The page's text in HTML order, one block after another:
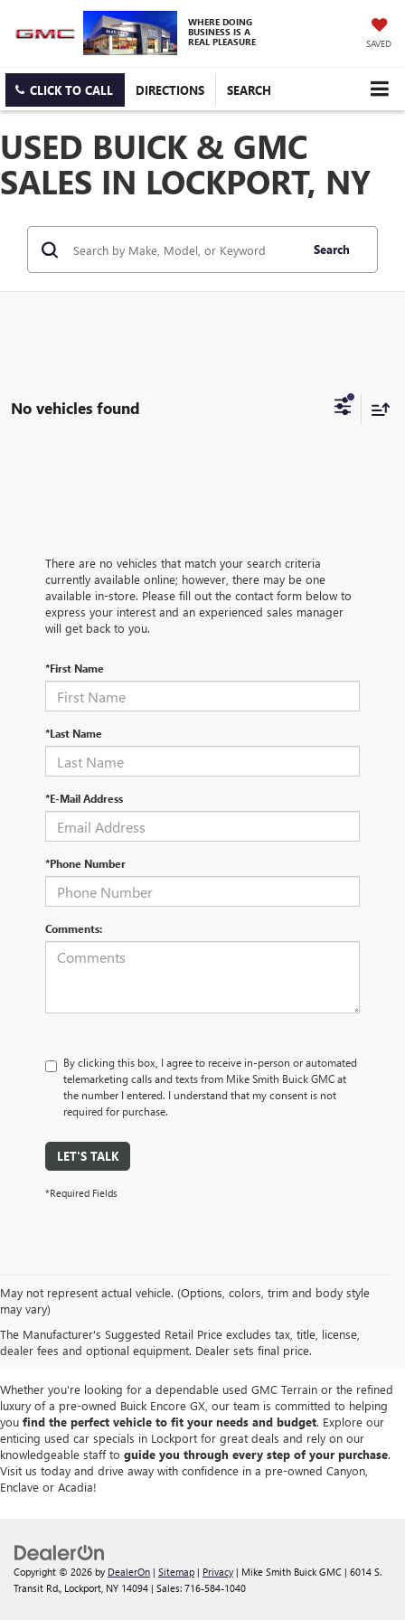
WHERE DOING
BUSINESS IS A
REAL PLEASURE SAVED
CLICK TO CALL DIRECTIONS SEARCH
USED BUICK & GMC
SALES IN LOCKPORT, NY
Search
No vehicles found
There are no vehicles that match your search criteria
currently available online; however, there may be one
available in-store. Please fill out the contact form below to
express your interest and an experienced sales manager
will get back to you.
*First Name
*Last Name
*E-Mail Address
*Phone Number
Comments:
By clicking this box, I agree to receive in-person or automated
telemarketing calls and texts from Mike Smith Buick GMC at
the number I entered. I understand that my consent is not
required for purchase.
LET'S TALK
*Required Fields
May not represent actual vehicle. (Options, colors, trim and body style
may vary)
The Manufacturer's Suggested Retail Price excludes tax, title, license,
dealer fees and optional equipment. Dealer sets final price.
We take pride in offering apremium selection of pre-owned vehicles
seamlessly blend quality, reliability and affordability. Our
modelsas well as trucks, SUVs and sedans from other reputable brands,
each thoroughly inspected to meet our high standards of excellence.
Whether you're looking for a dependable used GMC Terrain or the refined
luxury of a pre-owned Buick Encore GX, our team is committed to helping
you find the perfect vehicle to fit your needs and budget. Explore our
enticing used car specials in Lockport for great deals and rely on our
knowledgeable staff to guide you through every step of your purchase.
Visit us today and drive away with confidence in a pre-owned Canyon,
Enclave or Acadia!
Copyright © 2026 by DealerOn | Sitemap | Privacy | Mike Smith Buick GMC | 6014 S.
Transit Rd., Lockport, NY 14094 | Sales: 716-584-1040